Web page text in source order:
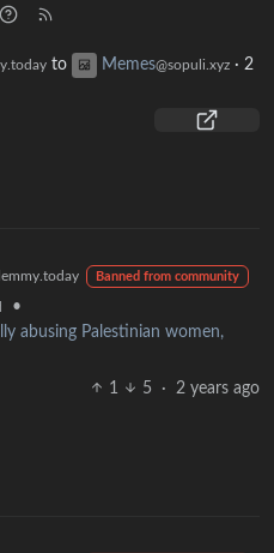
to Memes@sopuli.xyz · 2
Banned from community
•
abusing Palestinian women,
1
5 · 2 years ago